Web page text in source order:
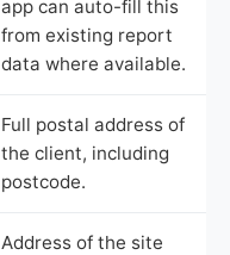
app can auto-fill this
from existing report
data where available.
Full postal address of
the client, including
postcode.
Address of the site